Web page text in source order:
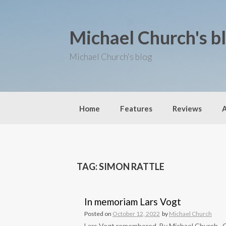
Michael Church's
Michael Church's blog
Home Features Reviews
TAG: SIMON RATTLE
In memoriam Lars Vogt
Posted on October 12, 2022 by Michael Church